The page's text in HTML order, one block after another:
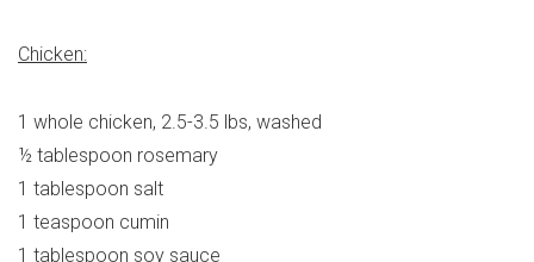
Chicken:
1 whole chicken, 2.5-3.5 lbs, washed
½ tablespoon rosemary
1 tablespoon salt
1 teaspoon cumin
1 tablespoon soy sauce